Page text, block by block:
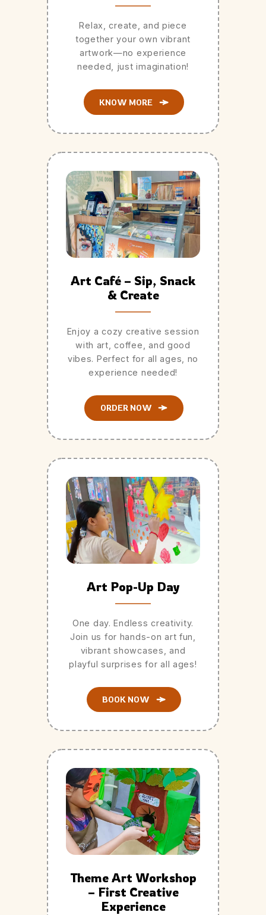
Relax, create, and piece
together your own vibrant
artwork—no experience
needed, just imagination!
KNOW MORE
Art Café – Sip, Snack
& Create
Enjoy a cozy creative session
with art, coffee, and good
vibes. Perfect for all ages, no
experience needed!
ORDER NOW
Art Pop-Up Day
One day. Endless creativity.
Join us for hands-on art fun,
vibrant showcases, and
playful surprises for all ages!
BOOK NOW
Theme Art Workshop
– First Creative
Experience